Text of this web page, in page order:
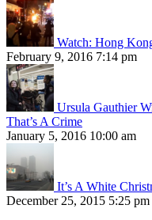
Watch: Hong
February 9, 2016 7:14 pm
Ursula Gauthier
That’s A Crime
January 5, 2016 10:00 am
It’s A White
December 25, 2015 5:25 pm